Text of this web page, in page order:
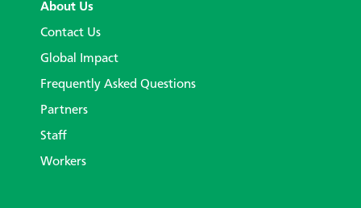
About Us
Contact Us
Global Impact
Frequently Asked Questions
Partners
Staff
Workers